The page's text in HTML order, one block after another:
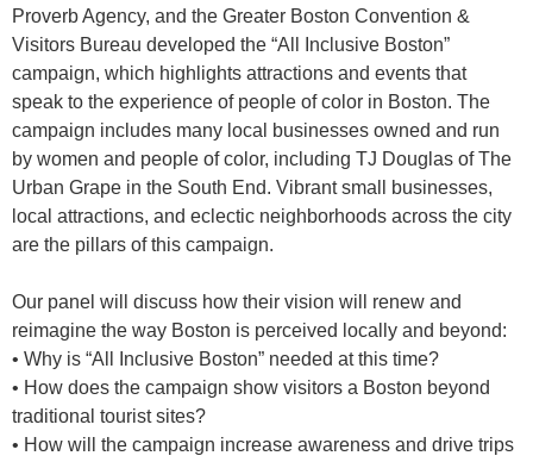
Proverb Agency, and the Greater Boston Convention &
Visitors Bureau developed the “All Inclusive Boston”
campaign, which highlights attractions and events that
speak to the experience of people of color in Boston. The
campaign includes many local businesses owned and run
by women and people of color, including TJ Douglas of The
Urban Grape in the South End. Vibrant small businesses,
local attractions, and eclectic neighborhoods across the city
are the pillars of this campaign.
Our panel will discuss how their vision will renew and
reimagine the way Boston is perceived locally and beyond:
• Why is “All Inclusive Boston” needed at this time?
• How does the campaign show visitors a Boston beyond
traditional tourist sites?
• How will the campaign increase awareness and drive trips